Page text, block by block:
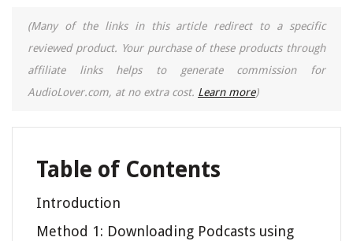
(Many of the links in this article redirect to a specific
reviewed product. Your purchase of these products through
affiliate links helps to generate commission for
AudioLover.com, at no extra cost. Learn more)
Table of Contents
Introduction
Method 1: Downloading Podcasts using